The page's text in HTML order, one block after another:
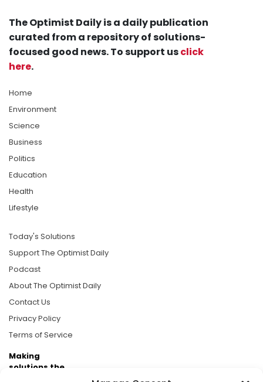
The Optimist Daily is a daily publication
curated from a repository of solutions-
focused good news. To support usclick
here.
Home
Environment
Science
Business
Politics
Education
Health
Lifestyle
Today's Solutions
Support The Optimist Daily
Podcast
About The Optimist Daily
Contact Us
Privacy Policy
Terms of Service
Making
solutions the